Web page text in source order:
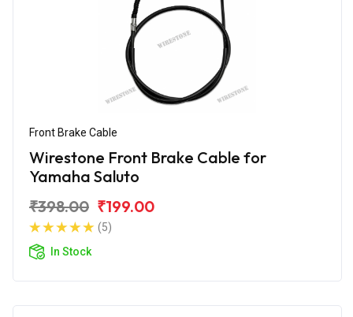
Front Brake Cable
Wirestone Front Brake Cable for
Yamaha Saluto
₹398.00 ₹199.00
(5)
In Stock